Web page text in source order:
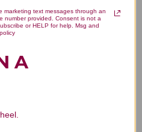
Reviews
marketing text messages through an
number provided. Consent is not a
or HELP for help. Msg and
A